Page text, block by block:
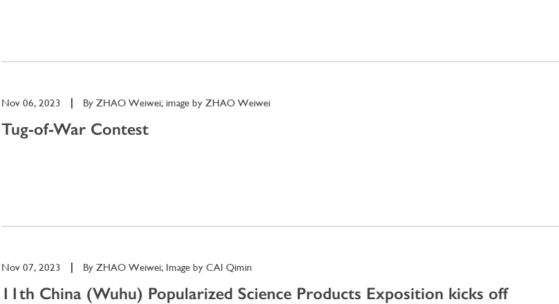
Nov 06, 2023 By ZHAO Weiwei; image by ZHAO Weiwei
Tug-of-War Contest
Nov 07, 2023 By ZHAO Weiwei; Image by CAI Qimin
11th China (Wuhu) Popularized Science Products Exposition kicks off